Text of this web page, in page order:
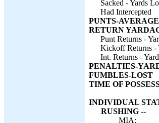
Sacked - Yards
Had Intercepted
PUNTS-AVERAGE
RETURN
Punt Returns -
Kickoff Returns -
Int. Returns -
PENALTIES-
FUMBLES-LOST
TIME OF
INDIVIDUAL
RUSHING --
MIA: